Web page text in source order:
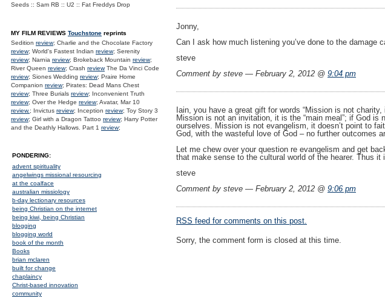
Jonny,
Can I ask how much listening you’ve done to the
steve
Comment by steve — February 2, 2012 @ 9:04 pm
Iain, you have a great gift for words “Mission is not
Mission is not an invitation, it is the “main meal”; if God
ourselves. Mission is not evangelism, it doesn’t point to
God, with the wasteful love of God – no further outcomes
Let me chew over your question re evangelism and get
that make sense to the cultural world of the hearer. Thus
steve
Comment by steve — February 2, 2012 @ 9:06 pm
RSS feed for comments on this post.
Sorry, the comment form is closed at this time.
Seeds :: Sam RB :: U2 :: Fat Freddys Drop
MY FILM REVIEWS Touchstone reprints
Sedition review; Charlie and the Chocolate Factory
review; World's Fastest Indian review; Serenity
review; Narnia review; Brokeback Mountain review;
River Queen review; Crash reviewThe Da Vinci Code
review; Siones Wedding review; Praire Home
Companion review; Pirates: Dead Mans Chest
review; Three Burials review; Inconvenient Truth
review; Over the Hedge review; Avatar, Mar 10
review.; Invictus review; Inception review; Toy Story 3
review; Girl with a Dragon Tattoo review; Harry Potter
and the Deathly Hallows. Part 1 review;
PONDERING:
advent spirituality
angelwings missional resourcing
at the coalface
australian missiology
b-day lectionary resources
being Christian on the internet
being kiwi, being Christian
blogging
blogging world
book of the month
Books
brian mclaren
built for change
chaplaincy
Christ-based innovation
community